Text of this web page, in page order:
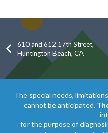
610 and 612 17th Street,
Huntington Beach, CA
The special needs,
cannot be anticipated.
for the purpose of